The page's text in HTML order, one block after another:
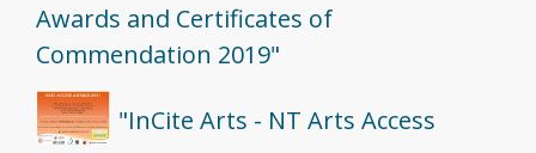
Awards and Certificates of
Commendation 2019"
"InCite Arts - NT Arts Access